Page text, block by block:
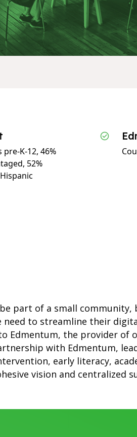
K-12, 46%
52%
part of a small
need to streamline their
Edmentum, the provider of
with Edmentum,
early literacy,
vision and centralized